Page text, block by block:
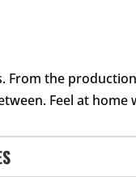
From the
Feel at home